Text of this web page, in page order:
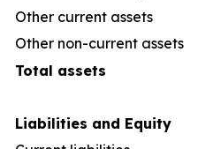
Other current assets
Other non-current assets
Total assets
Liabilities and Equity